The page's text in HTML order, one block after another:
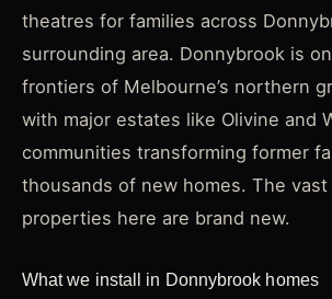
theatres for families across
surrounding area. Donnybrook is
frontiers of Melbourne’s northern
with major estates like Olivine and
communities transforming former
thousands of new homes. The
properties here are brand new.
What we install in Donnybrook homes